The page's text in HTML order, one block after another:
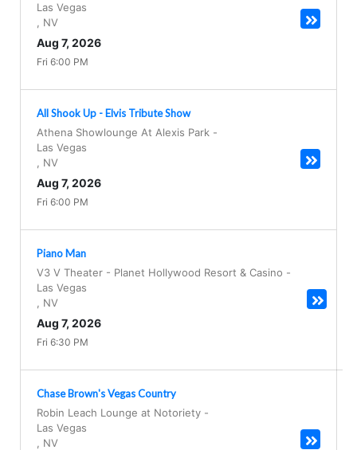
Las Vegas
NV
Aug 7, 2026
Fri 6:00 PM
All Shook Up - Elvis Tribute Show
Athena Showlounge At Alexis Park -
Las Vegas
NV
Aug 7, 2026
Fri 6:00 PM
Piano Man
V3 V Theater - Planet Hollywood Resort & Casino -
Las Vegas
NV
Aug 7, 2026
Fri 6:30 PM
Chase Brown's Vegas Country
Robin Leach Lounge at Notoriety -
Las Vegas
NV